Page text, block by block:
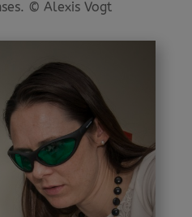
© Alexis Vogt